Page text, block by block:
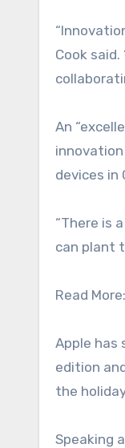
Cook
An
devices in
“There is
can plant
Read More:
Apple has
edition
the
Speaking